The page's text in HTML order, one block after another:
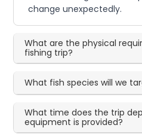
change unexpectedly.
What are the physical
fishing trip?
What fish species will we
What time does the trip
equipment is provided?